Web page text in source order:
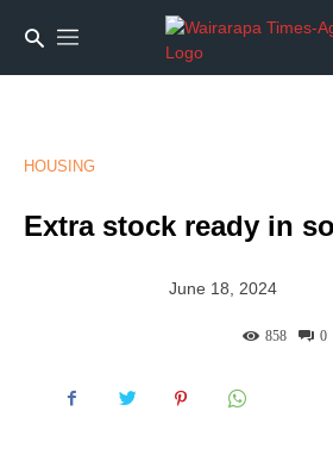
HOUSING
Extra stock ready in
June 18, 2024
0
858